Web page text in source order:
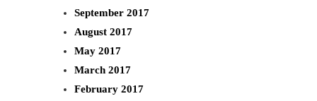
September 2017
August 2017
May 2017
March 2017
February 2017